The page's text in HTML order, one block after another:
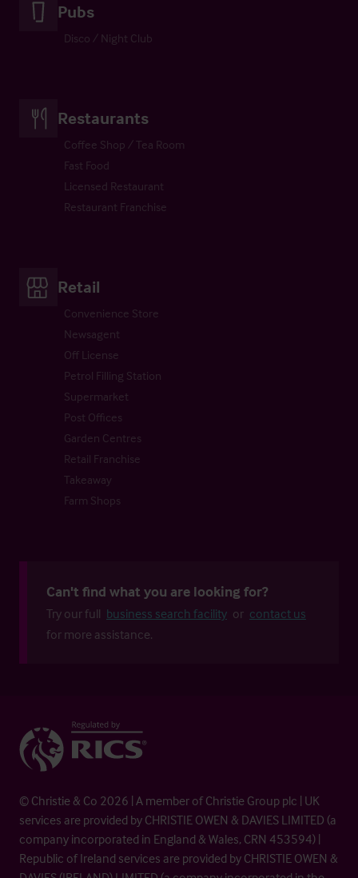
Pubs
Disco / Night Club
Restaurants
Coffee Shop / Tea Room
Fast Food
Licensed Restaurant
Restaurant Franchise
Retail
Convenience Store
Newsagent
Off License
Petrol Filling Station
Supermarket
Post Offices
Garden Centres
Retail Franchise
Takeaway
Farm Shops
Can't find what you are looking for?
Try our full business search facility or contact us
for more assistance.
© Christie & Co 2026 | A member of Christie Group plc | UK
services are provided by CHRISTIE OWEN & DAVIES LIMITED (a
company incorporated in England & Wales, CRN 453594) |
Republic of Ireland services are provided by CHRISTIE OWEN &